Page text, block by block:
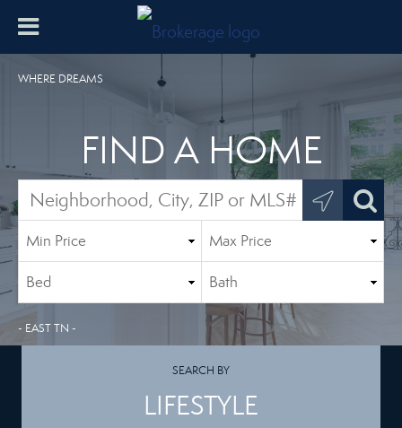
WHERE DREAMS
FIND A HOME
- EAST TN -
SEARCH BY
LIFESTYLE